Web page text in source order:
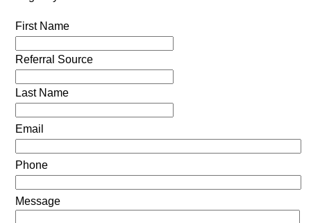
First Name
Referral Source
Last Name
Email
Phone
Message